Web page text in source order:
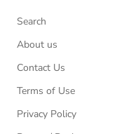
Search
About us
Contact Us
Terms of Use
Privacy Policy